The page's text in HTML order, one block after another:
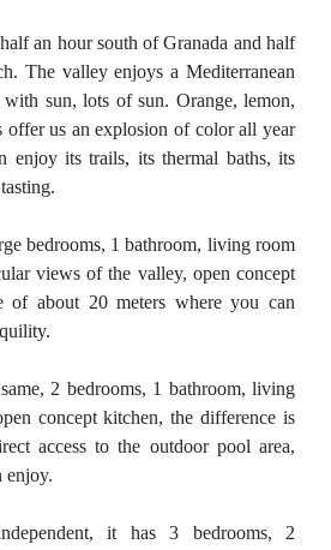
an hour south of Granada and half
The valley enjoys a Mediterranean
sun, lots of sun. Orange, lemon,
offer us an explosion of color all year
enjoy its trails, its thermal baths, its
bedrooms, 1 bathroom, living room
views of the valley, open concept
of about 20 meters where you can
2 bedrooms, 1 bathroom, living
concept kitchen, the difference is
access to the outdoor pool area,
enjoy.
it has 3 bedrooms, 2